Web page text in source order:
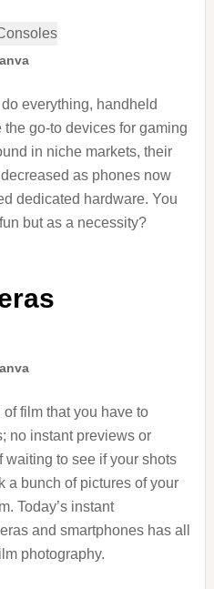
everything, handheld
go-to devices for gaming
in niche markets, their
as phones now
dedicated hardware. You
but as a necessity?
film that you have to
no instant previews or
to see if your shots
a bunch of pictures of your
Today’s instant
and smartphones has all
photography.